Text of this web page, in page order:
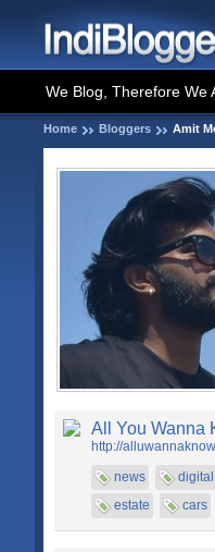
We Blog, Therefore We
Home Bloggers Amit
All You Wanna
http://
news
digital
estate
cars